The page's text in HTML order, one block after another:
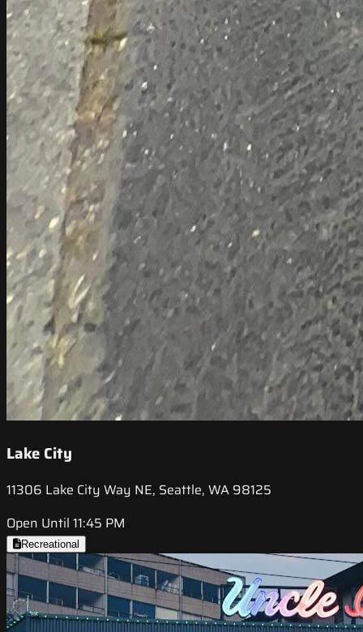
Lake City
11306 Lake City Way NE, Seattle, WA 98125
Open Until 11:45 PM
Recreational